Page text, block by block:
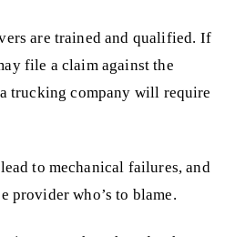
are trained and qualified. If
file a claim against the
trucking company will require
to mechanical failures, and
provider who’s to blame.